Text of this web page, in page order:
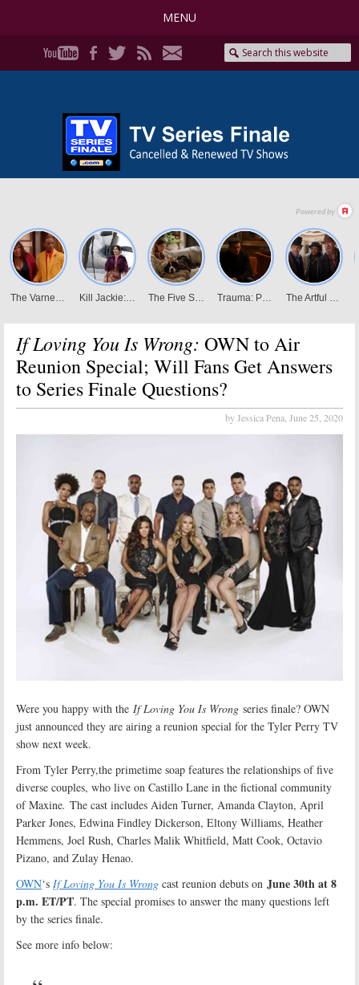
MENU
If Loving You Is Wrong: OWN to Air
Reunion Special; Will Fans Get Answers
to Series Finale Questions?
by Jessica Pena, June 25, 2020
Were you happy with the If Loving You Is Wrong series finale? OWN
just announced they are airing a reunion special for the Tyler Perry TV
show next week.
From Tyler Perry,the primetime soap features the relationships of five
diverse couples, who live on Castillo Lane in the fictional community
of Maxine. The cast includes Aiden Turner, Amanda Clayton, April
Parker Jones, Edwina Findley Dickerson, Eltony Williams, Heather
Hemmens, Joel Rush, Charles Malik Whitfield, Matt Cook, Octavio
Pizano, and Zulay Henao.
OWN‘s If Loving You Is Wrong cast reunion debuts on June 30th at 8
p.m. ET/PT. The special promises to answer the many questions left
by the series finale.
See more info below: